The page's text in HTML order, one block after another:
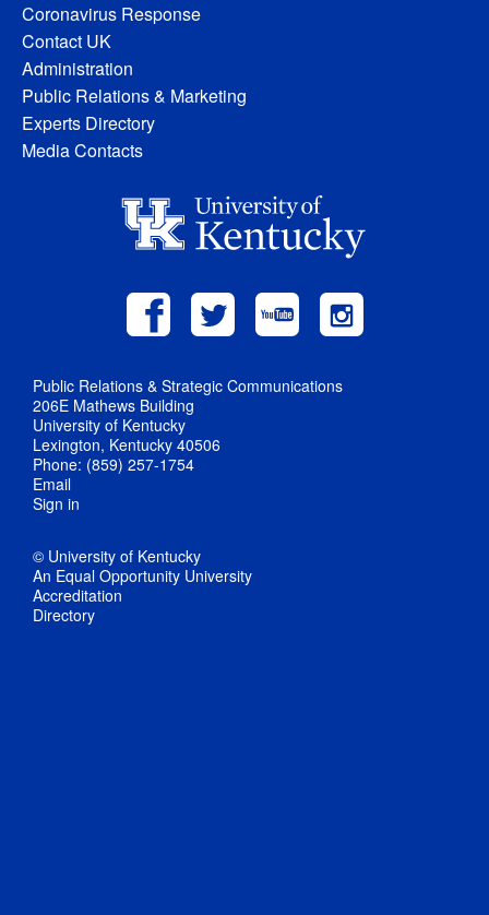
Coronavirus Response
Contact UK
Administration
Public Relations & Marketing
Experts Directory
Media Contacts
Public Relations & Strategic Communications
206E Mathews Building
University of Kentucky
Lexington, Kentucky 40506
Phone: (859) 257-1754
Email
Sign in
© University of Kentucky
An Equal Opportunity University
Accreditation
Directory